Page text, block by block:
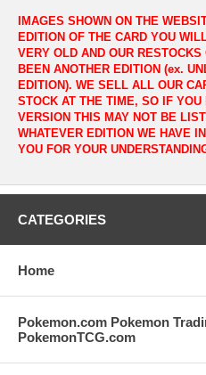
IMAGES SHOWN ON THE
EDITION OF THE CARD YOU
VERY OLD AND OUR
BEEN ANOTHER EDITION (ex.
EDITION). WE SELL ALL OUR
STOCK AT THE TIME, SO IF
VERSION THIS MAY NOT BE
WHATEVER EDITION WE HAVE
YOU FOR YOUR
CATEGORIES
Home
Pokemon.com Pokemon
PokemonTCG.com